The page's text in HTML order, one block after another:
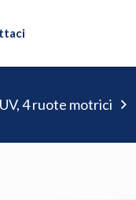
4 ruote motrici